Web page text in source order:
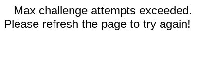
Max challenge attempts exceeded.
Please refresh the page to try again!